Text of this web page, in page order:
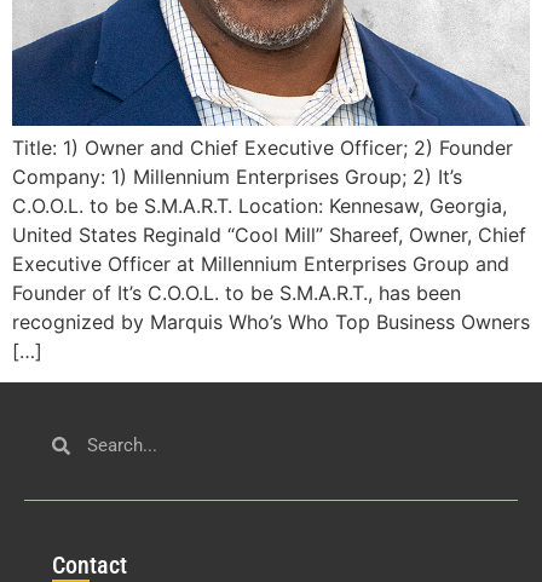
Title: 1) Owner and Chief Executive Officer; 2) Founder
Company: 1) Millennium Enterprises Group; 2) It’s
C.O.O.L. to be S.M.A.R.T. Location: Kennesaw, Georgia,
United States Reginald “Cool Mill” Shareef, Owner, Chief
Executive Officer at Millennium Enterprises Group and
Founder of It’s C.O.O.L. to be S.M.A.R.T., has been
recognized by Marquis Who’s Who Top Business Owners
[…]
Contact